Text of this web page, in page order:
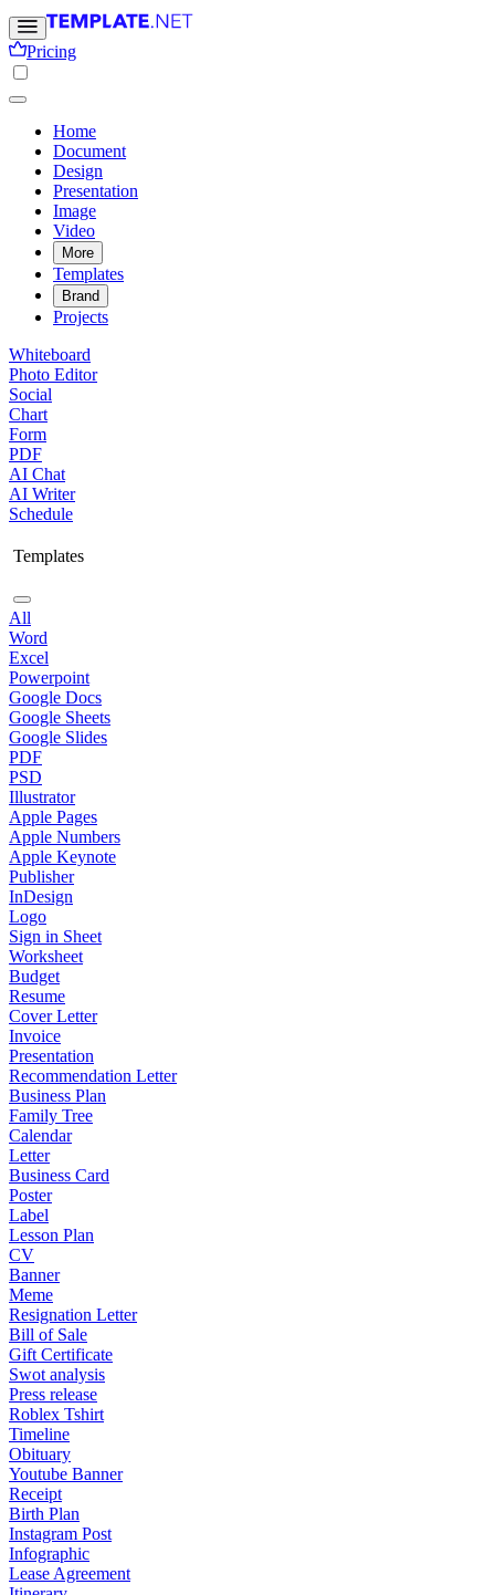
Pricing
Home
Document
Design
Presentation
Image
Video
More
Templates
Brand
Projects
Whiteboard
Photo Editor
Social
Chart
Form
PDF
AI Chat
AI Writer
Schedule
Templates
All
Word
Excel
Powerpoint
Google Docs
Google Sheets
Google Slides
PDF
PSD
Illustrator
Apple Pages
Apple Numbers
Apple Keynote
Publisher
InDesign
Logo
Sign in Sheet
Worksheet
Budget
Resume
Cover Letter
Invoice
Presentation
Recommendation Letter
Business Plan
Family Tree
Calendar
Letter
Business Card
Poster
Label
Lesson Plan
CV
Banner
Meme
Resignation Letter
Bill of Sale
Gift Certificate
Swot analysis
Press release
Roblex Tshirt
Timeline
Obituary
Youtube Banner
Receipt
Birth Plan
Instagram Post
Infographic
Lease Agreement